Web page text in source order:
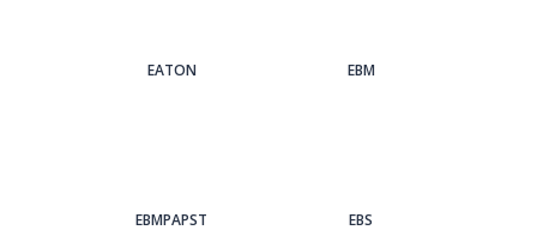
EATON EBM
EBMPAPST EBS